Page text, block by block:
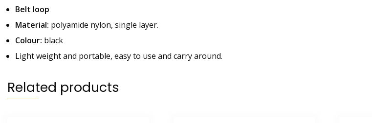
Belt loop
Material: polyamide nylon, single layer.
Colour: black
Light weight and portable, easy to use and carry around.
Related products